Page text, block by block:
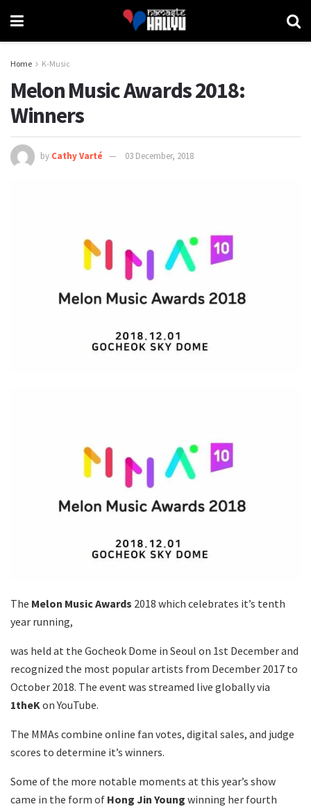
Home K-Music
Melon Music Awards 2018:
Winners
by Cathy Varté 03 December, 2018
The Melon Music Awards 2018 which celebrates it’s tenth
year running,
was held at the Gocheok Dome in Seoul on 1st December and
recognized the most popular artists from December 2017 to
October 2018. The event was streamed live globally via
1theK on YouTube.
The MMAs combine online fan votes, digital sales, and judge
scores to determine it’s winners.
Some of the more notable moments at this year’s show
came in the form of Hong Jin Young winning her fourth